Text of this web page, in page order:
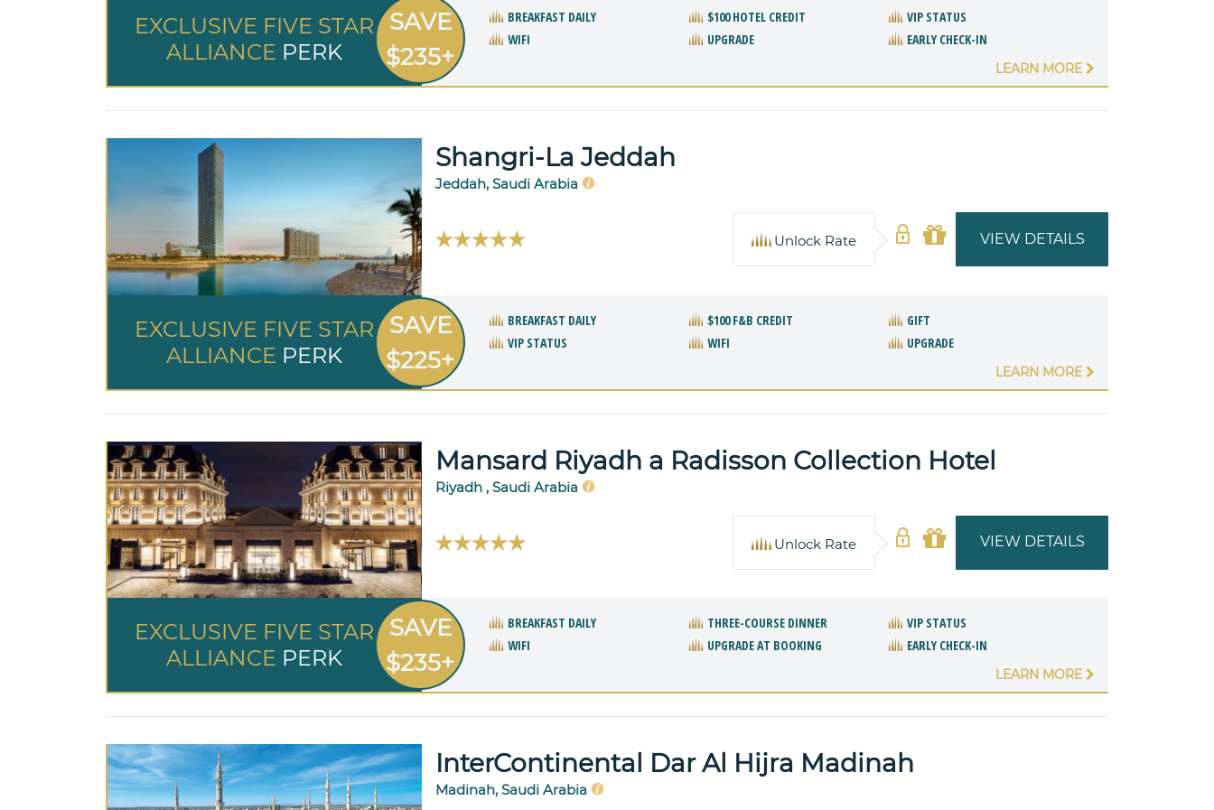
EXCLUSIVE FIVE STAR
ALLIANCE PERK
SAVE
$235+
BREAKFAST DAILY $100 HOTEL CREDIT
VIP STATUS
WIFI
UPGRADE EARLY CHECK-IN
LEARN MORE
Shangri-La Jeddah
Jeddah, Saudi Arabia
VIEW DETAILS
Unlock Rate
EXCLUSIVE FIVE STAR
ALLIANCE PERK
SAVE
$225+
BREAKFAST DAILY $100 F&B CREDIT
GIFT
VIP STATUS
WIFI UPGRADE
LEARN MORE
Mansard Riyadh a Radisson Collection Hotel
Riyadh , Saudi Arabia
VIEW DETAILS
Unlock Rate
EXCLUSIVE FIVE STAR
ALLIANCE PERK
SAVE
$235+
BREAKFAST DAILY THREE-COURSE DINNER
VIP STATUS
WIFI
UPGRADE AT BOOKING EARLY CHECK-IN
LEARN MORE
InterContinental Dar Al Hijra Madinah
Madinah, Saudi Arabia